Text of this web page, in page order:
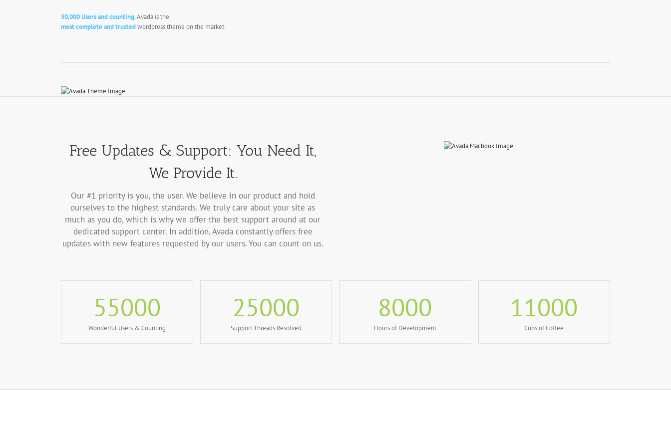
50,000 Users and counting, Avada is the
most complete and trustedwordpress theme on the market.
Free Updates & Support: You Need It,
We Provide It.
Our #1 priority is you, the user. We believe in our product and hold
ourselves to the highest standards. We truly care about your site as
much as you do, which is why we offer the best support around at our
dedicated support center. In addition, Avada constantly offers free
updates with new features requested by our users. You can count on us.
55000
Wonderful Users & Counting
25000
Support Threads Resolved
8000
Hours of Development
11000
Cups of Coffee